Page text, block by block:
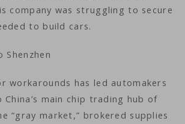
company was struggling to secure
to build cars.
workarounds has led automakers
main chip trading hub of
“gray market,” brokered supplies